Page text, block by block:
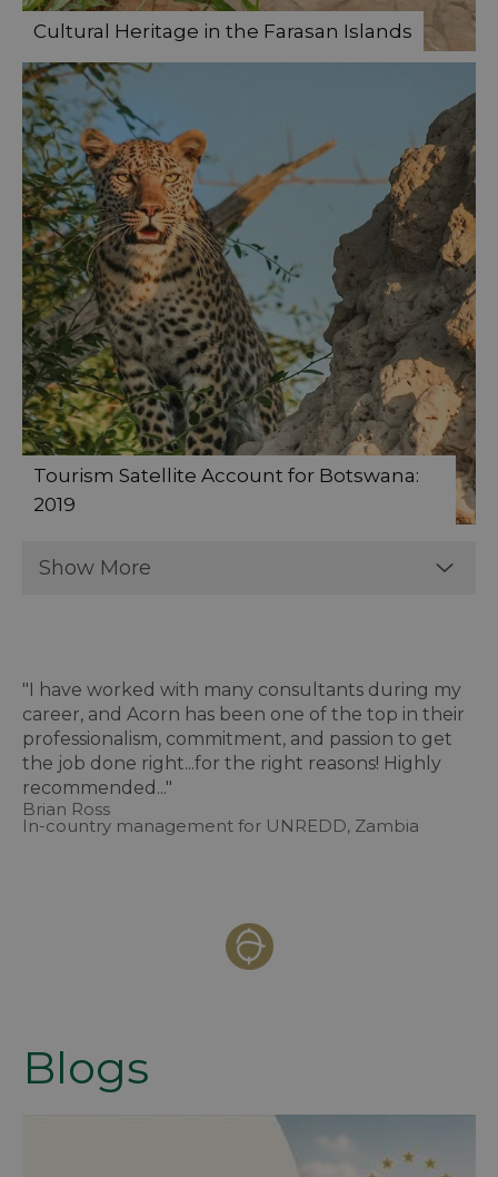
Cultural Heritage in the Farasan Islands
Tourism Satellite Account for Botswana:
2019
Show More
"I have worked with many consultants during my
career, and Acorn has been one of the top in their
professionalism, commitment, and passion to get
the job done right...for the right reasons! Highly
recommended..."
Brian Ross
In-country management for UNREDD, Zambia
Blogs